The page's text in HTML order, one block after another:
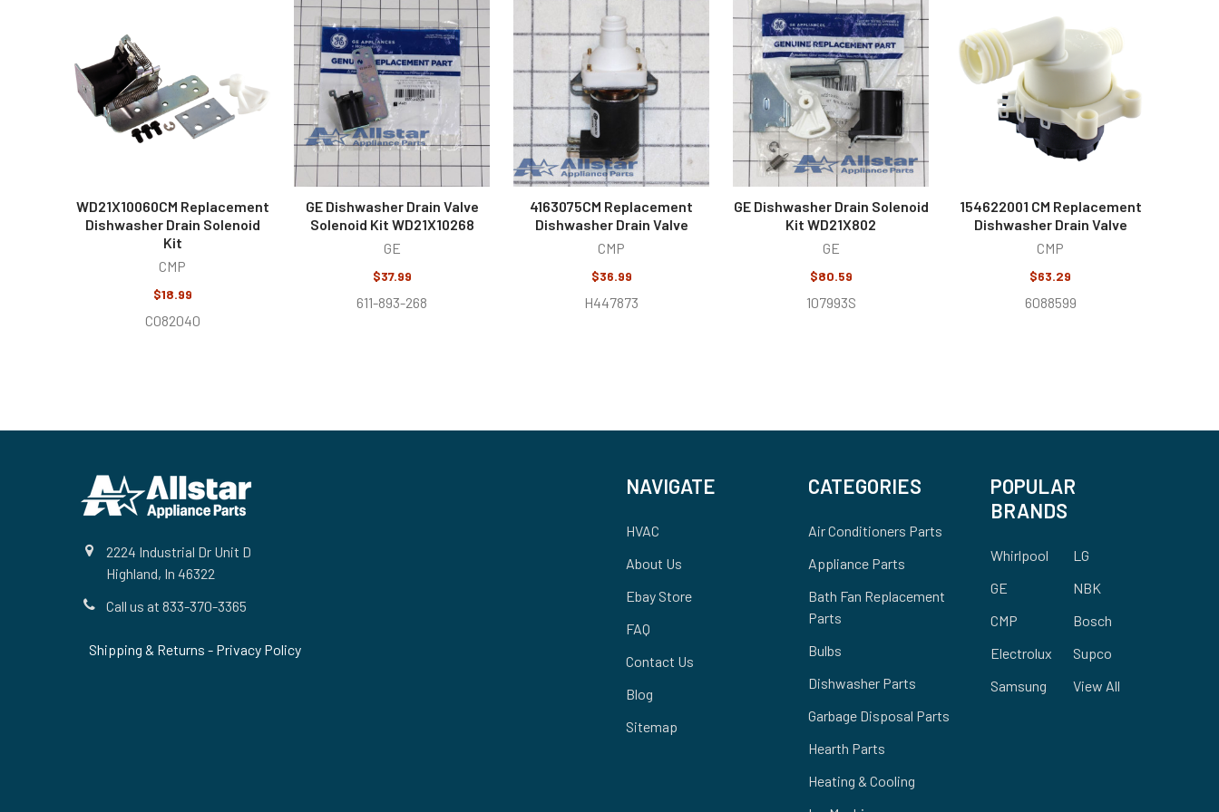
Products
WD21X10060CM Replacement
Dishwasher Drain Solenoid
Kit
CMP
$18.99
C082040
GE Dishwasher Drain Valve
Solenoid Kit WD21X10268
GE
$37.99
611-893-268
4163075CM Replacement
Dishwasher Drain Valve
CMP
$36.99
H447873
GE Dishwasher Drain Solenoid
Kit WD21X802
GE
$80.59
107993S
154622001 CM Replacement
Dishwasher Drain Valve
CMP
$63.29
6088599
2224 Industrial Dr Unit D
Highland, In 46322
Call us at 833-370-3365
Shipping & Returns - Privacy Policy
NAVIGATE
HVAC
About Us
Ebay Store
FAQ
Contact Us
Blog
Sitemap
CATEGORIES
Air Conditioners Parts
Appliance Parts
Bath Fan Replacement
Parts
Bulbs
Dishwasher Parts
Garbage Disposal Parts
Hearth Parts
Heating & Cooling
POPULAR
BRANDS
Whirlpool
GE
CMP
Electrolux
Samsung
LG
NBK
Bosch
Supco
View All